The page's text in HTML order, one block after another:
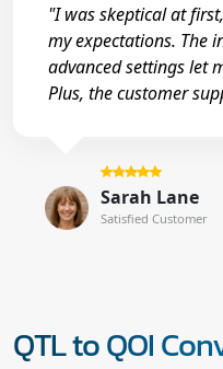
"I was skeptical at
my expectations. The
advanced settings let
Plus, the customer
Sarah Lane
Satisfied Customer
QTL to QOI